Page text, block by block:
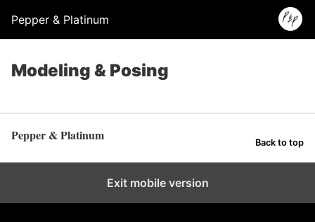
Pepper & Platinum
Modeling & Posing
Pepper & Platinum Back to top
Exit mobile version